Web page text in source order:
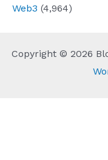
Web3 (4,964)
Copyright © 2026